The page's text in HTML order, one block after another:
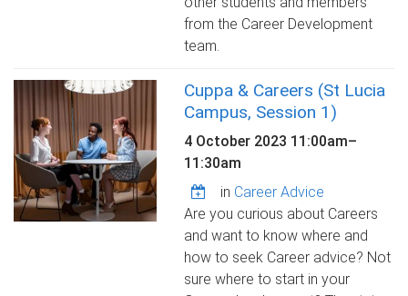
from the Career Development
team.
Cuppa & Careers (St Lucia
Campus, Session 1)
4 October 2023 11:00am–
11:30am
in Career Advice
Are you curious about Careers
and want to know where and
how to seek Career advice? Not
sure where to start in your